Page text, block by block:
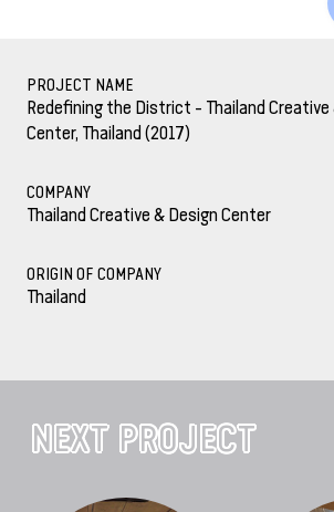
PROJECT NAME
Redefining the District - Thailand Creative
Center, Thailand (2017)
COMPANY
Thailand Creative & Design Center
ORIGIN OF COMPANY
Thailand
NEXT PROJECT